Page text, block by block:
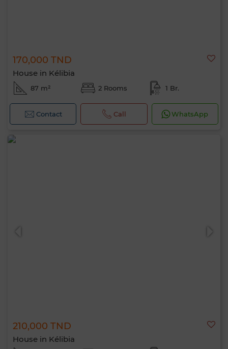
170,000 TND
House in Kélibia
87 m² 2 Rooms 1 Br.
Contact Call WhatsApp
210,000 TND
House in Kélibia